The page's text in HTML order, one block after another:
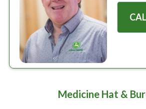
Medicine Hat &